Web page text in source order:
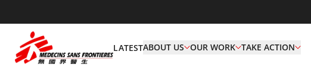
LATESTABOUT US OUR WORK TAKE ACTION